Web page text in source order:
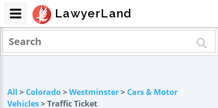
All > Colorado>Westminster> Cars & Motor
Vehicles> Traffic Ticket
LawyerLand